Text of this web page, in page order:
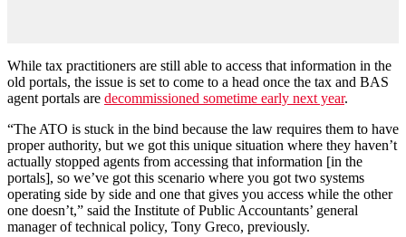
While tax practitioners are still able to access that information in the
old portals, the issue is set to come to a head once the tax and BAS
agent portals are decommissioned sometime early next year.
“The ATO is stuck in the bind because the law requires them to have
proper authority, but we got this unique situation where they haven’t
actually stopped agents from accessing that information [in the
portals], so we’ve got this scenario where you got two systems
operating side by side and one that gives you access while the other
one doesn’t,” said the Institute of Public Accountants’ general
manager of technical policy, Tony Greco, previously.